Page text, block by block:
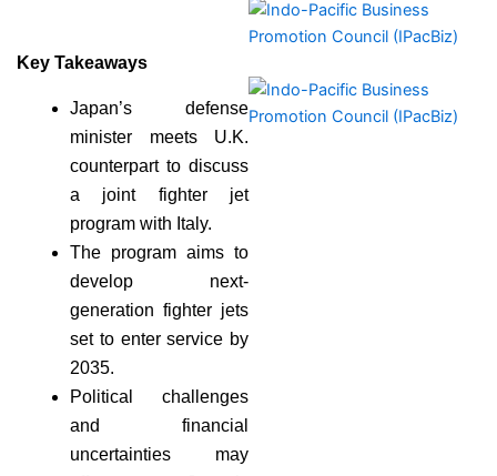
Key Takeaways
Japan’s defense
minister meets U.K.
counterpart to discuss
a joint fighter jet
program with Italy.
The program aims to
develop next-
generation fighter jets
set to enter service by
2035.
Political challenges
and financial
uncertainties may